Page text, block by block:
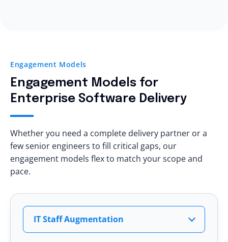
Measurable KPIs
You seedelivery qualitybefore scaling.
Manual deployment pipelines
Aging databases
All while maintaining
business continuity
Engagement Models
Engagement Models for
Enterprise Software Delivery
Whether you need a complete delivery partner or a
few senior engineers to fill critical gaps, our
engagement models flex to match your scope and
pace.
IT Staff Augmentation